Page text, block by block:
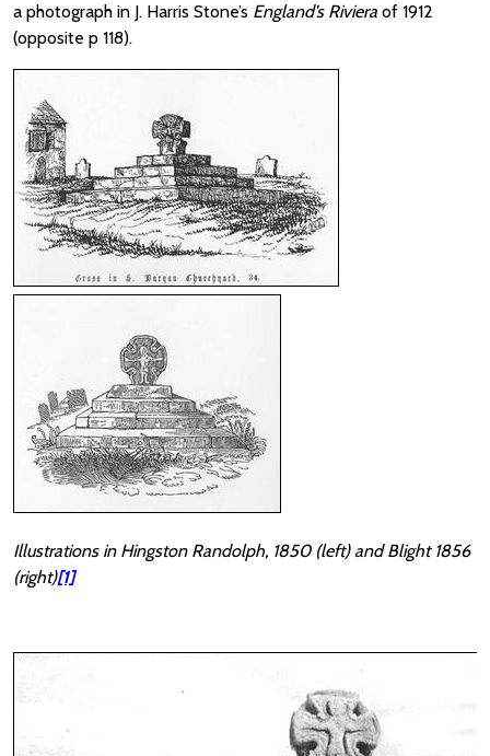
a photograph in J. Harris Stone’s England’s Riviera of 1912
(opposite p 118).
Illustrations in Hingston Randolph, 1850 (left) and Blight 1856
(right)[1]